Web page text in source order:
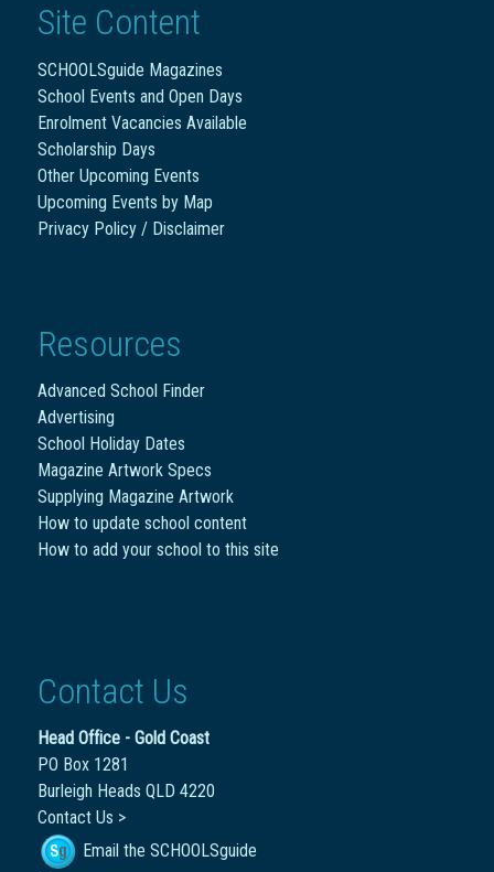
Site Content
SCHOOLSguide Magazines
School Events and Open Days
Enrolment Vacancies Available
Scholarship Days
Other Upcoming Events
Upcoming Events by Map
Privacy Policy / Disclaimer
Resources
Advanced School Finder
Advertising
School Holiday Dates
Magazine Artwork Specs
Supplying Magazine Artwork
How to update school content
How to add your school to this site
Contact Us
Head Office - Gold Coast
PO Box 1281
Burleigh Heads QLD 4220
Contact Us >
Email the SCHOOLSguide